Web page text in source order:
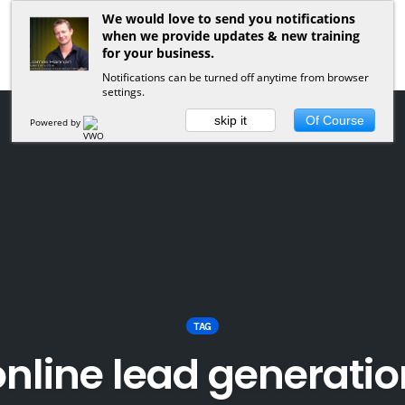
TAG
lead
We would love to send you notifications
when we provide updates & new training
for your business.
Notifications can be turned off anytime from browser
settings.
Powered by skip it Of Course